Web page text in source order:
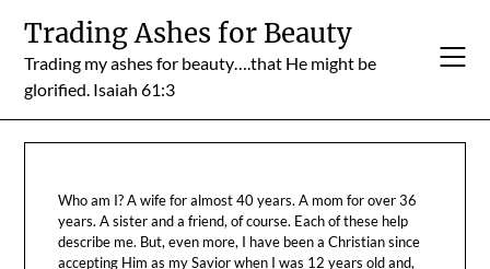
content
Trading Ashes for Beauty
Trading my ashes for beauty….that He might be
glorified. Isaiah 61:3
Who am I? A wife for almost 40 years. A mom for over 36
years. A sister and a friend, of course. Each of these help
describe me. But, even more, I have been a Christian since
accepting Him as my Savior when I was 12 years old and,